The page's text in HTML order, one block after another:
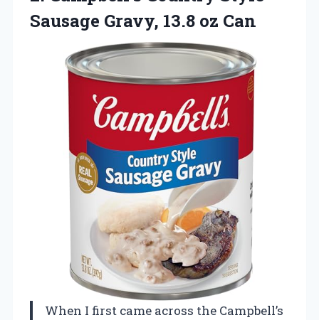
Sausage Gravy, 13.8 oz Can
When I first came across the Campbell’s